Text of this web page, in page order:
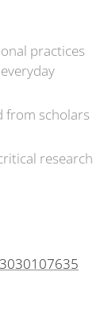
practices
from scholars
research